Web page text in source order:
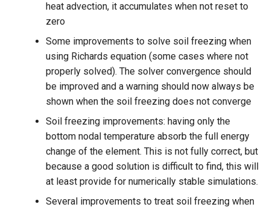
heat advection, it accumulates when not reset to
zero
Some improvements to solve soil freezing when
using Richards equation (some cases where not
properly solved). The solver convergence should
be improved and a warning should now always be
shown when the soil freezing does not converge
Soil freezing improvements: having only the
bottom nodal temperature absorb the full energy
change of the element. This is not fully correct, but
because a good solution is difficult to find, this will
at least provide for numerically stable simulations.
Several improvements to treat soil freezing when